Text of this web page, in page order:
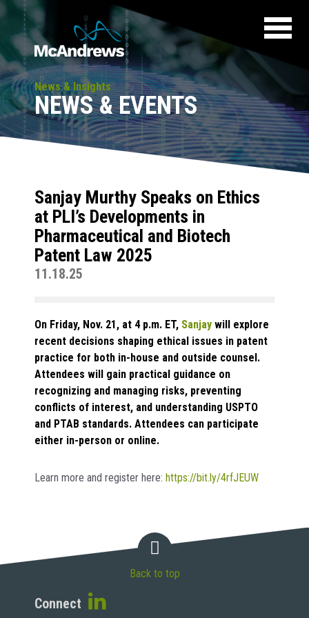
News & Insights
NEWS & EVENTS
Sanjay Murthy Speaks on Ethics
at PLI’s Developments in
Pharmaceutical and Biotech
Patent Law 2025
11.18.25
On Friday, Nov. 21, at 4 p.m. ET, Sanjay will explore
recent decisions shaping ethical issues in patent
practice for both in-house and outside counsel.
Attendees will gain practical guidance on
recognizing and managing risks, preventing
conflicts of interest, and understanding USPTO
and PTAB standards. Attendees can participate
either in-person or online.
Learn more and register here: https://bit.ly/4rfJEUW
Connect
Back to top